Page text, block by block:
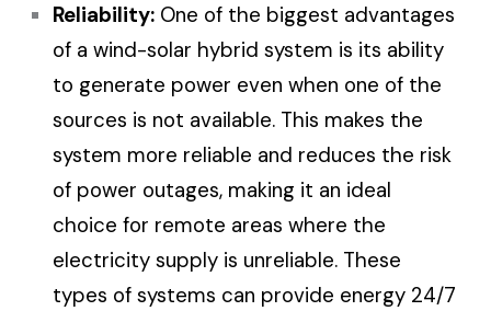
Reliability: One of the biggest advantages
of a wind-solar hybrid system is its ability
to generate power even when one of the
sources is not available. This makes the
system more reliable and reduces the risk
of power outages, making it an ideal
choice for remote areas where the
electricity supply is unreliable. These
types of systems can provide energy 24/7